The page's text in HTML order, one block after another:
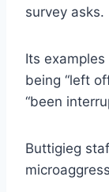
survey asks.
Its
being “left
“been
Buttigieg